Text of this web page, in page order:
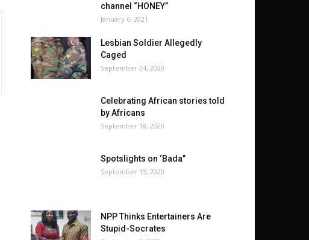
channel “HONEY”
January 6, 2021
Lesbian Soldier Allegedly
Caged
September 24, 2020
Celebrating African stories told
by Africans
September 18, 2020
Spotslights on ‘Bada”
September 15, 2020
NPP Thinks Entertainers Are
Stupid-Socrates